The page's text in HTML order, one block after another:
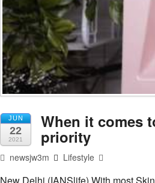
JUN
22
2021
When it comes
priority
newsjw3m Lifestyle